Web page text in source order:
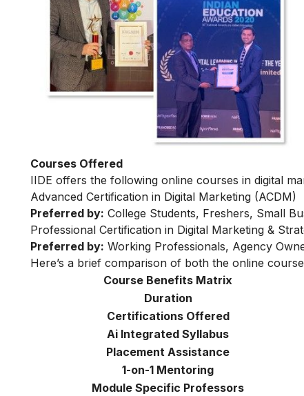
Courses Offered
IIDE offers the following online courses in digital
Advanced Certification in Digital Marketing (ACDM)
Preferred by: College Students, Freshers, Small
Professional Certification in Digital Marketing &
Preferred by: Working Professionals, Agency
Here’s a brief comparison of both the online
Course Benefits Matrix
Duration
Certifications Offered
Ai Integrated Syllabus
Placement Assistance
1-on-1 Mentoring
Module Specific Professors